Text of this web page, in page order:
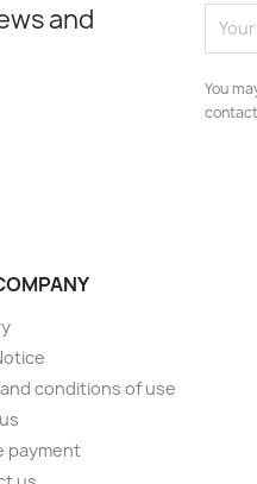
and
You
conditions of use
payment